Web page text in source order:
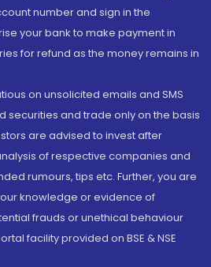
number and sign in the
your bank to make payment in
for refund as the money remains in
on unsolicited emails and SMS
securities and trade only on the basis
are advised to invest after
of respective companies and
rumours, tips etc. Further, you are
knowledge or evidence of
frauds or unethical behaviour
facility provided on BSE & NSE